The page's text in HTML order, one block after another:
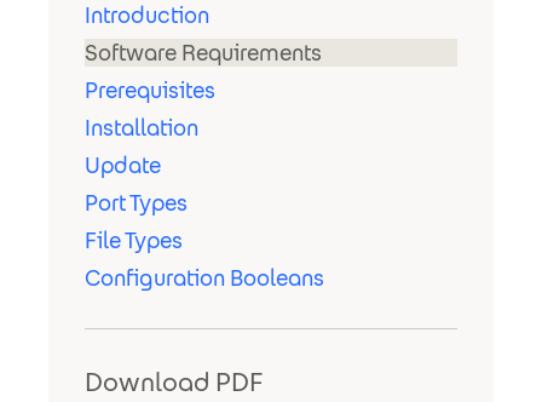
Introduction
Software Requirements
Prerequisites
Installation
Update
Port Types
File Types
Configuration Booleans
Download PDF